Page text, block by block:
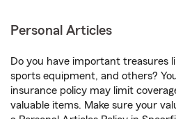
Personal Articles
Do you have important treasures
sports equipment, and others?
insurance policy may limit
valuable items. Make sure your